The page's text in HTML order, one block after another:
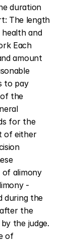
duration
The length
and
Each
amount
to pay
the
for the
of either
alimony
-
during the
the
the judge.
of